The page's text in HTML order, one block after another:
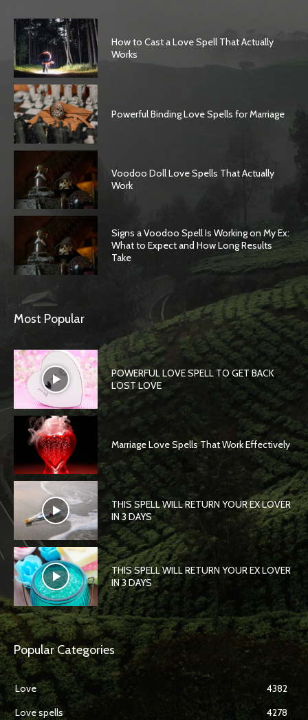
How to Cast a Love Spell That Actually
Works
Powerful Binding Love Spells for Marriage
Voodoo Doll Love Spells That Actually
Work
Signs a Voodoo Spell Is Working on My Ex:
What to Expect and How Long Results
Take
Most Popular
POWERFUL LOVE SPELL TO GET BACK
LOST LOVE
Marriage Love Spells That Work Effectively
THIS SPELL WILL RETURN YOUR EX LOVER
IN 3 DAYS
THIS SPELL WILL RETURN YOUR EX LOVER
IN 3 DAYS
Popular Categories
Love
4382
Love spells
4278